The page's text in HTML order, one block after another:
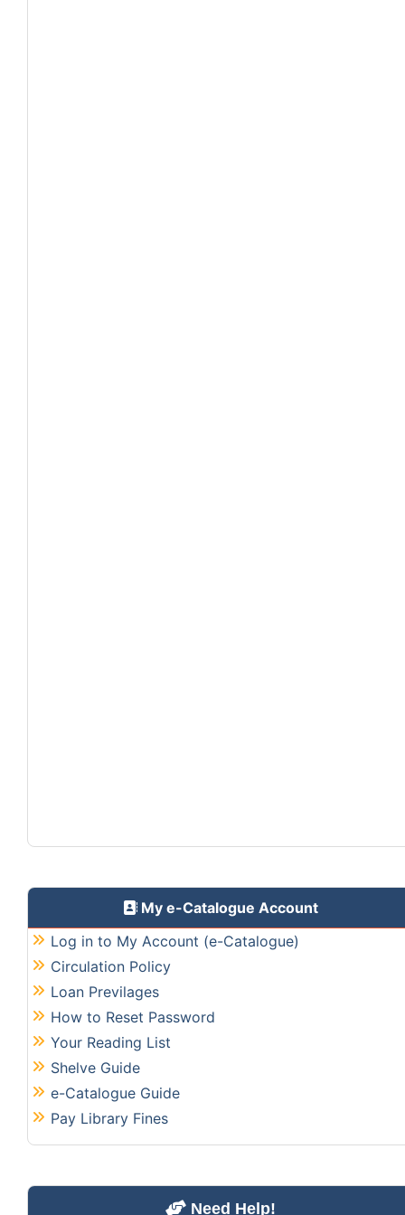
My e-Catalogue Account
Log in to My Account (e-Catalogue)
Circulation Policy
Loan Previlages
How to Reset Password
Your Reading List
Shelve Guide
e-Catalogue Guide
Pay Library Fines
Need Help!